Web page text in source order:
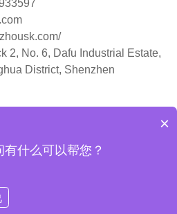
2, No. 6, Dafu Industrial Estate,
District, Shenzhen
×
什么可以帮您？